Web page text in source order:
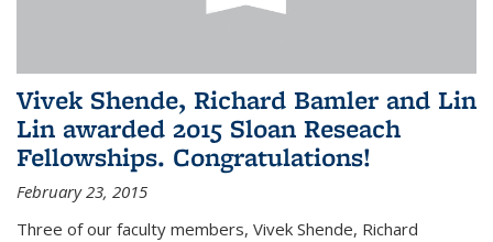
Vivek Shende, Richard Bamler and Lin
Lin awarded 2015 Sloan Reseach
Fellowships. Congratulations!
February 23, 2015
Three of our faculty members, Vivek Shende, Richard